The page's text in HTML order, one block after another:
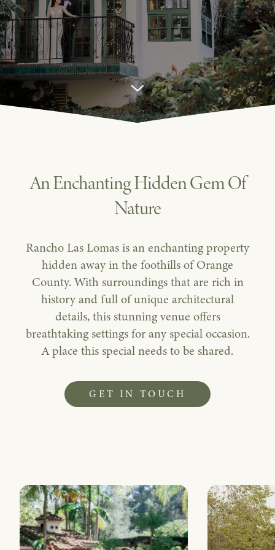
Venue
in
Orange
County
An Enchanting Hidden Gem Of
Nature
Rancho Las Lomas is an enchanting property
hidden away in the foothills of Orange
County. With surroundings that are rich in
history and full of unique architectural
details, this stunning venue offers
breathtaking settings for any special occasion.
A place this special needs to be shared.
GET IN TOUCH